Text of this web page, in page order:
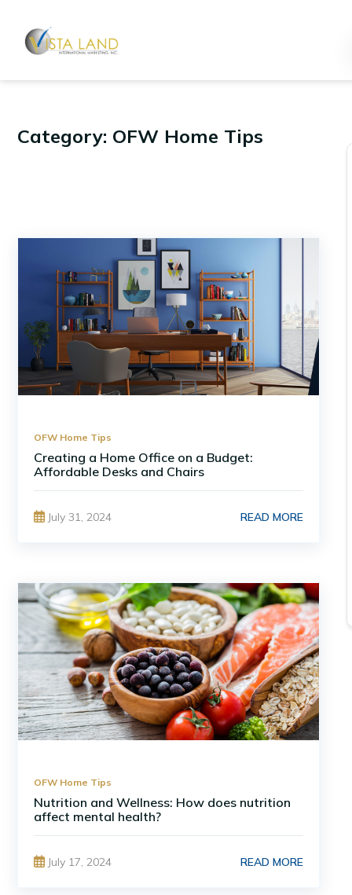
Category: OFW Home Tips
OFW Home Tips
Creating a Home Office on a Budget:
Affordable Desks and Chairs
July 31, 2024 READ MORE
OFW Home Tips
Nutrition and Wellness: How does nutrition
affect mental health?
July 17, 2024 READ MORE